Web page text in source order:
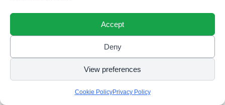
Accept
Deny
View preferences
Cookie PolicyPrivacy Policy